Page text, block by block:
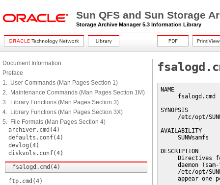
Sun QFS and Sun Storage
Storage Archive Manager 5.3 Information Library
Document Information
Preface
1. User Commands (Man Pages Section 1)
2. Maintenance Commands (Man Pages Section 1M)
3. Library Functions (Man Pages Section 3)
4. Library Functions (Man Pages Section 3X)
5. File Formats (Man Pages Section 4)
archiver.cmd(4)
defaults.conf(4)
devlog(4)
diskvols.conf(4)
fsalogd.cmd(4)
ftp.cmd(4)
NAME
fsalogd.cmd
SYNOPSIS
/etc/opt/
AVAILABILITY
     SUNWsamfs
DESCRIPTION
Directives
daemon
/etc/opt/
appear one